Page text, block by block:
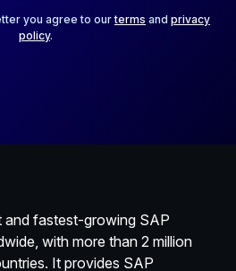
you agree to ourterms and privacy
policy.
and fastest-growing SAP
with more than 2 million
It provides SAP